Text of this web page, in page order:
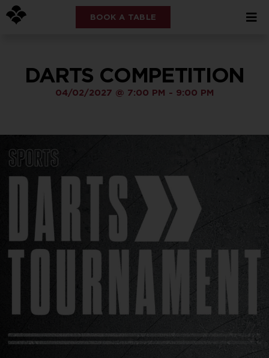
BOOK A TABLE
DARTS COMPETITION
04/02/2027 @ 7:00 PM - 9:00 PM